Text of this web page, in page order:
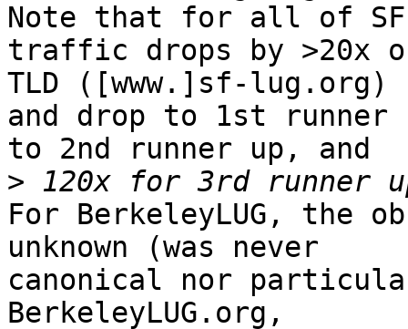
Note that for all of SF-
traffic drops by >20x
TLD ([www.]sf-lug.org)
and drop to 1st runner
to 2nd runner up, and
>
For BerkeleyLUG, the
unknown (was never
canonical nor
BerkeleyLUG.org,